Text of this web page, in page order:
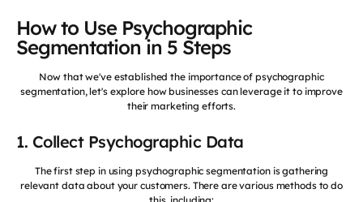
How to Use Psychographic
Segmentation in 5 Steps
Now that we've established the importance of psychographic
segmentation, let's explore how businesses can leverage it to improve
their marketing efforts.
1. Collect Psychographic Data
The first step in using psychographic segmentation is gathering
relevant data about your customers. There are various methods to do